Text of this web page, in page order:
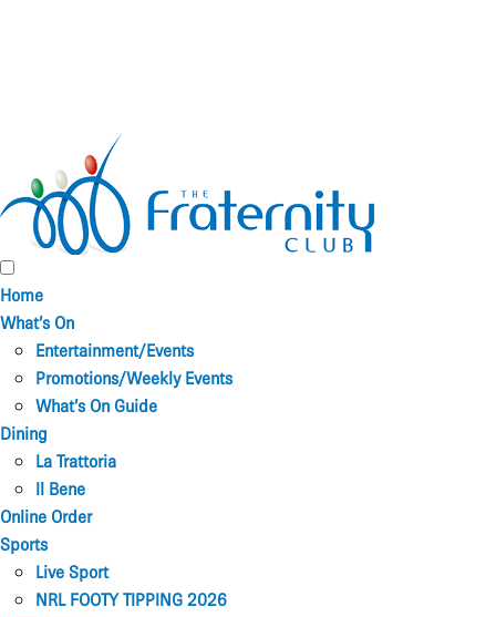
Home
What’s On
Entertainment/Events
Promotions/Weekly Events
What’s On Guide
Dining
La Trattoria
Il Bene
Online Order
Sports
Live Sport
NRL FOOTY TIPPING 2026